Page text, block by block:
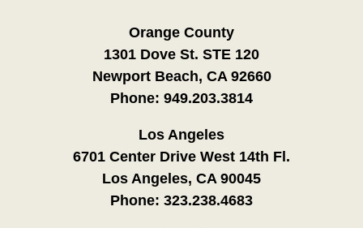
Orange County
1301 Dove St. STE 120
Newport Beach, CA 92660
Phone: 949.203.3814
Los Angeles
6701 Center Drive West 14th Fl.
Los Angeles, CA 90045
Phone: 323.238.4683